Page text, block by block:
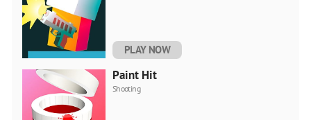
PLAY NOW
Paint Hit
Shooting